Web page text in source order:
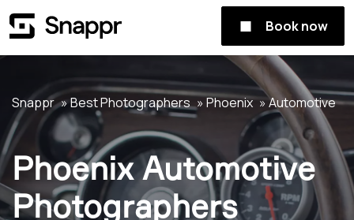
Book now
Snappr Best Photographers Phoenix Automotive
Phoenix Automotive
Photographers